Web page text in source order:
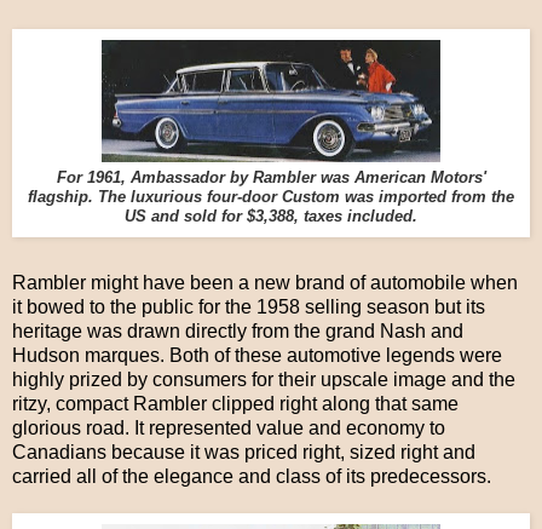
For 1961, Ambassador by Rambler was American Motors'
flagship. The luxurious four-door Custom was imported from the
US and sold for $3,388, taxes included.
Rambler might have been a new brand of automobile when
it bowed to the public for the 1958 selling season but its
heritage was drawn directly from the grand Nash and
Hudson marques. Both of these automotive legends were
highly prized by consumers for their upscale image and the
ritzy, compact Rambler clipped right along that same
glorious road. It represented value and economy to
Canadians because it was priced right, sized right and
carried all of the elegance and class of its predecessors.